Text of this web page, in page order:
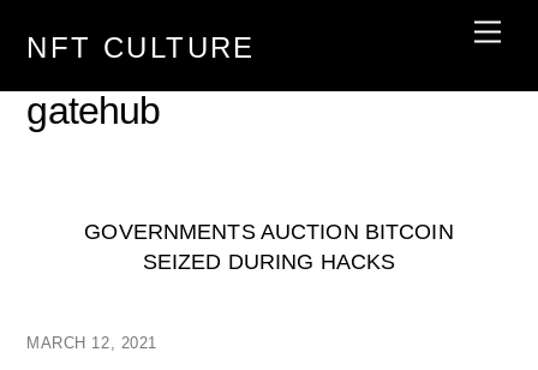
NFT CULTURE
gatehub
MARCH 12, 2021
GOVERNMENTS AUCTION BITCOIN
SEIZED DURING HACKS